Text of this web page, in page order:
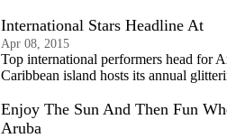
International Stars Headline At
Apr 08, 2015
Top international performers head for
Caribbean island hosts its annual
Enjoy The Sun And Then Fun
Aruba